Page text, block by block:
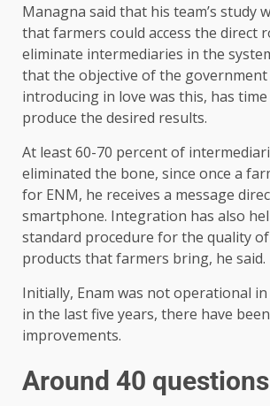
Managna said that his team’s study
that farmers could access the direct
eliminate intermediaries in the
that the objective of the government
introducing in love was this, has
produce the desired results.
At least 60-70 percent of
eliminated the bone, since once a
for ENM, he receives a message
smartphone. Integration has also
standard procedure for the quality
products that farmers bring, he said.
Initially, Enam was not operational
in the last five years, there have
improvements.
Around 40 questions